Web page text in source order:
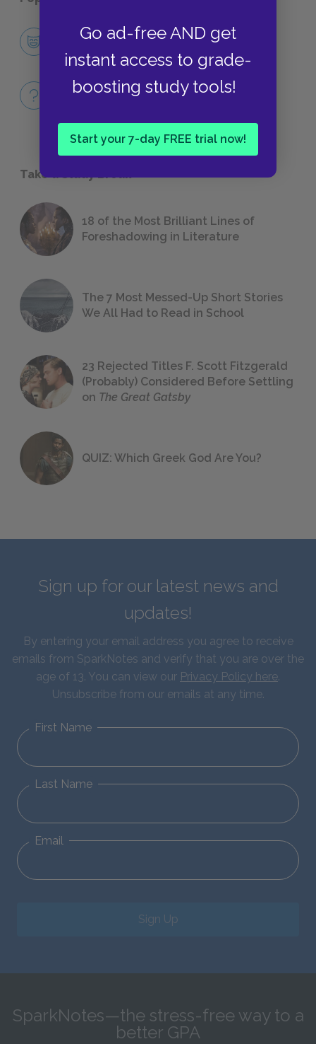
Go ad-free AND get
instant access to grade-
boosting study tools!
Start your 7-day FREE trial now!
Character List
Full Book
Take a Study Break
18 of the Most Brilliant Lines of
Foreshadowing in Literature
The 7 Most Messed-Up Short Stories
We All Had to Read in School
23 Rejected Titles F. Scott Fitzgerald
(Probably) Considered Before Settling
on The Great Gatsby
QUIZ: Which Greek God Are You?
Sign up for our latest news and
updates!
By entering your email address you agree to receive
emails from SparkNotes and verify that you are over the
age of 13. You can view our Privacy Policy here.
Unsubscribe from our emails at any time.
First Name
Last Name
Email
Sign Up
SparkNotes—the stress-free way to a
better GPA